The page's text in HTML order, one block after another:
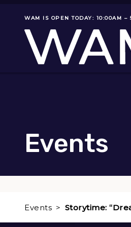
Museum status
WAM IS OPEN TODAY: 10:00AM –
Events
Events Storytime: